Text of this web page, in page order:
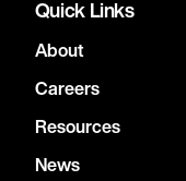
Quick Links
About
Careers
Resources
News